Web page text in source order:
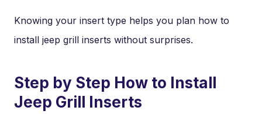
Knowing your insert type helps you plan how to
install jeep grill inserts without surprises.
Step by Step How to Install
Jeep Grill Inserts